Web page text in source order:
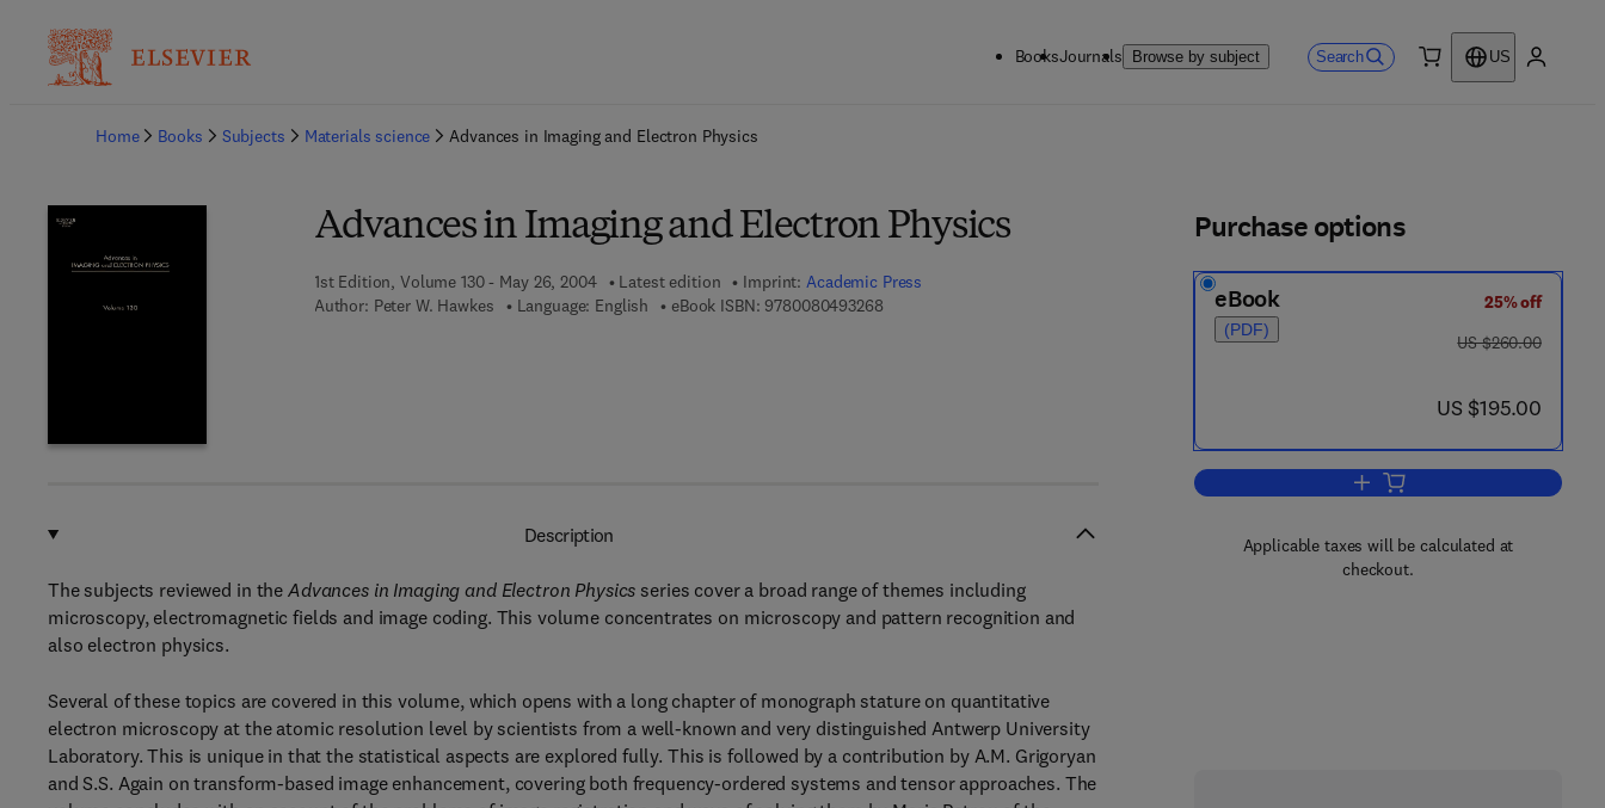
BooksJournals Browse by subject Search
US
Home
Books Subjects Materials science Advances in Imaging and Electron Physics
Advances in Imaging and Electron Physics
1st Edition, Volume 130 - May 26, 2004 Latest edition Imprint:Academic Press
Author: Peter W. Hawkes Language: English eBook ISBN: 97800804932689 7 8 - 0 - 0 8 - 0 4 9 3 2 6 - 8
Purchase options
eBook
(PDF)
25% off
was US $260.00
US $260.00
now US $195.00
US $195.00
Add to cart, Advances in
Applicable taxes will be calculated at
checkout.
Description
The subjects reviewed in the Advances in Imaging and Electron Physics series cover a broad range of themes including
microscopy, electromagnetic fields and image coding. This volume concentrates on microscopy and pattern recognition and
also electron physics.
Several of these topics are covered in this volume, which opens with a long chapter of monograph stature on quantitative
electron microscopy at the atomic resolution level by scientists from a well-known and very distinguished Antwerp University
Laboratory. This is unique in that the statistical aspects are explored fully. This is followed by a contribution by A.M. Grigoryan
and S.S. Again on transform-based image enhancement, covering both frequency-ordered systems and tensor approaches. The